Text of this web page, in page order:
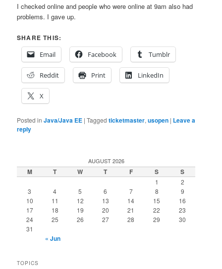
I checked online and people who were online at 9am also had
problems. I gave up.
SHARE THIS:
Email
Facebook Tumblr
Reddit Print LinkedIn
X
Posted in Java/Java EE |Tagged ticketmaster,usopen | Leave a
reply
AUGUST 2026
M T W T F S S
1
2
3
4 5 6 7 8
9
10
11 12 13 14 15
16
17
18 19 20 21 22
23
24
25 26 27 28 29
30
31
« Jun
TOPICS